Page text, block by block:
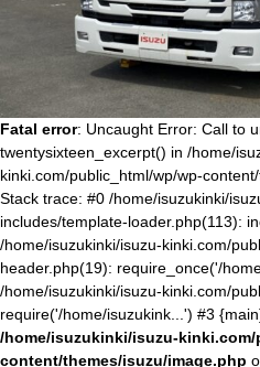
Fatal error: Uncaught Error: Call to
twentysixteen_excerpt() in /home/
kinki.com/public_html/wp/wp-
Stack trace: #0 /home/isuzukinki/
includes/template-loader.php(113):
/home/isuzukinki/isuzu-kinki.com/
header.php(19): require_once('/
/home/isuzukinki/isuzu-kinki.com/
require('/home/isuzukink...') #3
/home/isuzukinki/isuzu-
content/themes/isuzu/image.php